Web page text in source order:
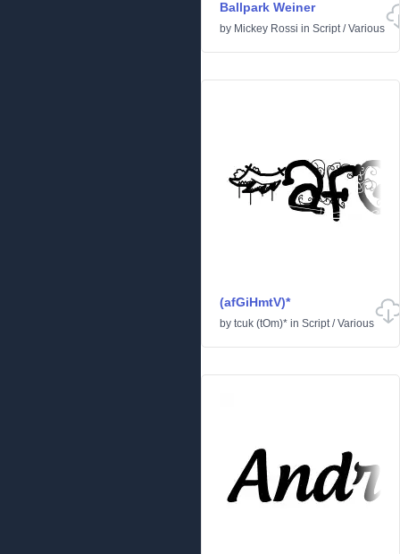
Ballpark Weiner
by Mickey Rossi in Script/Various
(afGiHmtV)*
by tcuk (tOm)* in Script/Various